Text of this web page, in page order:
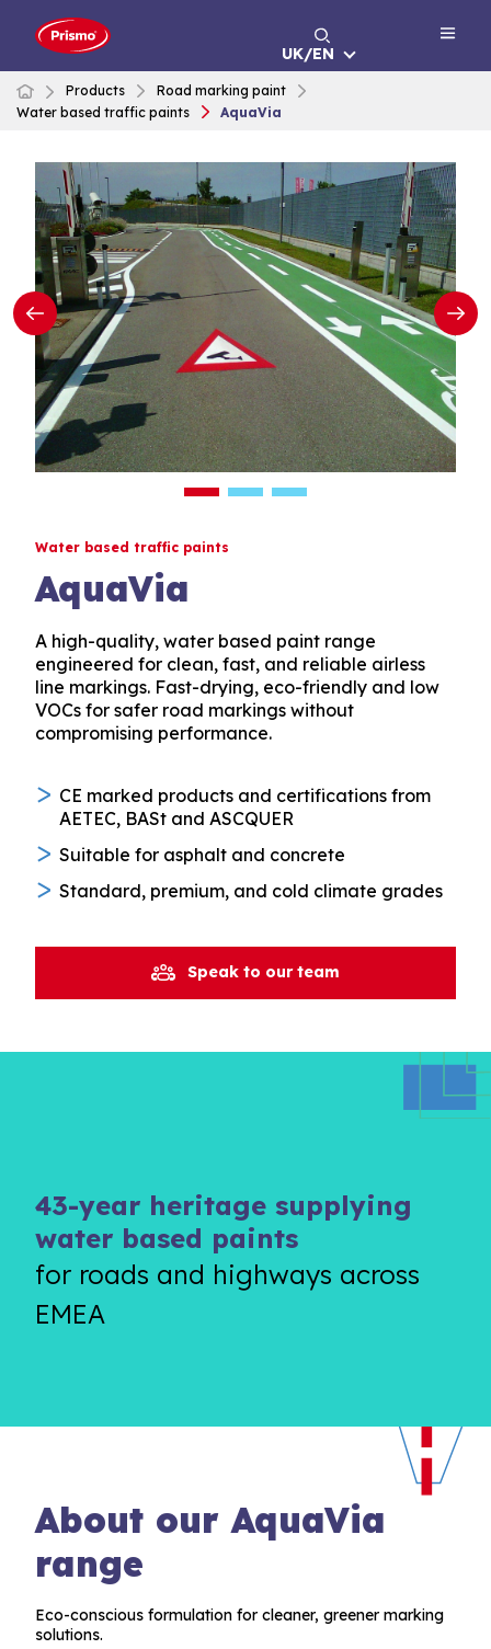
UK/EN
Products
Road marking paint
Water based traffic paints
AquaVia
Water based traffic paints
AquaVia
A high-quality, water based paint range
engineered for clean, fast, and reliable airless
line markings. Fast-drying, eco-friendly and low
VOCs for safer road markings without
compromising performance.
CE marked products and certifications from
AETEC, BASt and ASCQUER
Suitable for asphalt and concrete
Standard, premium, and cold climate grades
Speak to our team
43-year heritage supplying
water based paints
for roads and highways across
EMEA
About our AquaVia
range
Eco-conscious formulation for cleaner, greener marking
solutions.